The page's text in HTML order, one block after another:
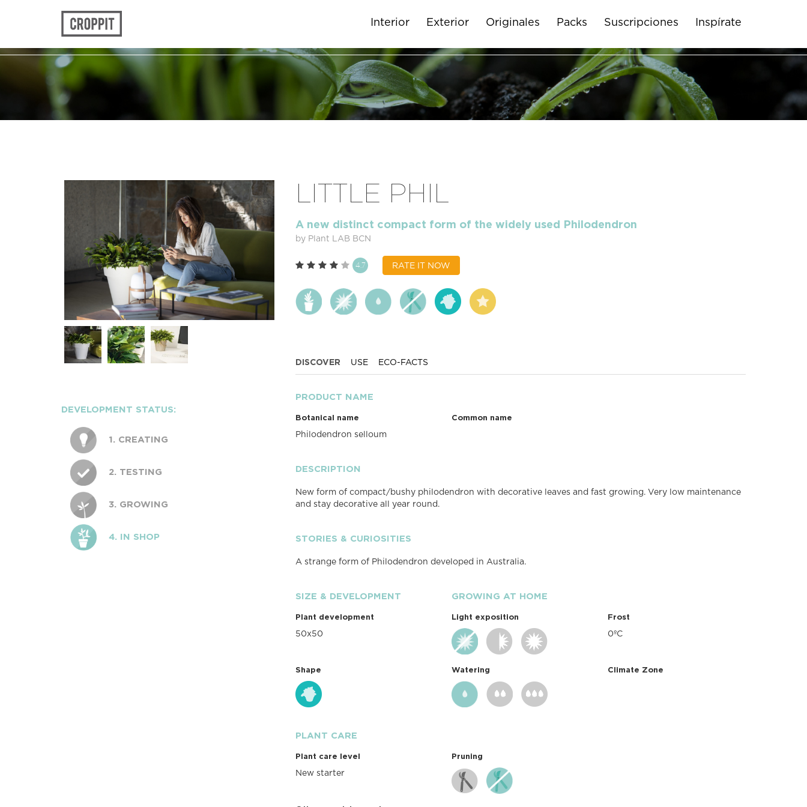
Interior Exterior Originales Packs Suscripciones Inspírate
DEVELOPMENT STATUS:
1. CREATING
2. TESTING
3. GROWING
4. IN SHOP
LITTLE PHIL
A new distinct compact form of the widely used Philodendron
by Plant LAB BCN
4.7 RATE IT NOW
DISCOVER USE ECO-FACTS
PRODUCT NAME
Botanical name
Philodendron selloum
Common name
DESCRIPTION
New form of compact/bushy philodendron with decorative leaves and fast growing. Very low maintenance
and stay decorative all year round.
STORIES & CURIOSITIES
A strange form of Philodendron developed in Australia.
SIZE & DEVELOPMENT
Plant development
50x50
Shape
GROWING AT HOME
Light exposition
Watering
Frost
0ºC
Climate Zone
PLANT CARE
Plant care level
New starter
Pruning